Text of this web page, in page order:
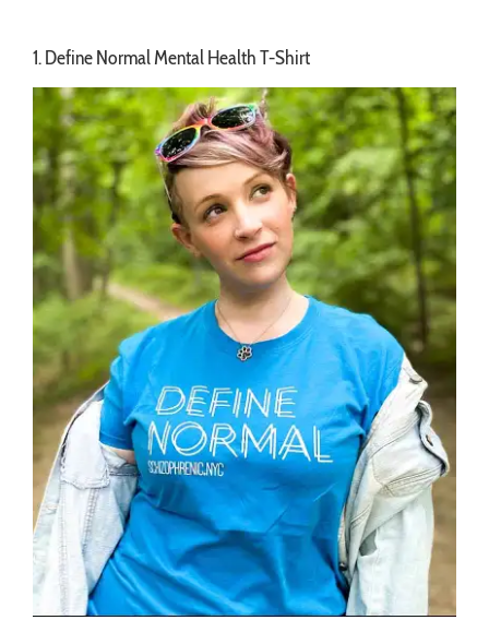
1. Define Normal Mental Health T-Shirt